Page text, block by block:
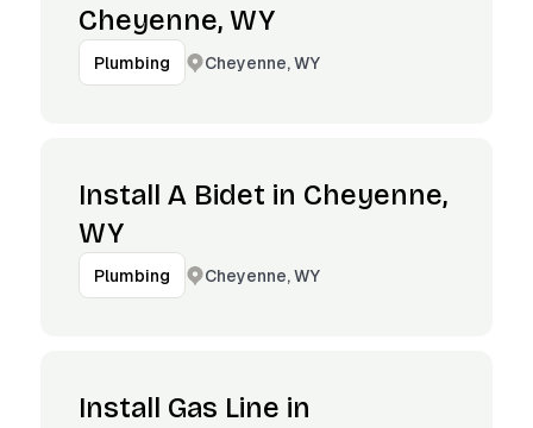
Cheyenne, WY
Plumbing Cheyenne, WY
Install A Bidet in Cheyenne,
WY
Plumbing Cheyenne, WY
Install Gas Line in